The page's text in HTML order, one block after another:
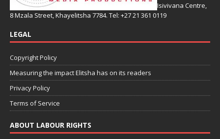
Isivivana Centre,
8 Mzala Street, Khayelitsha 7784. Tel: +27 21 361 0119
LEGAL
Copyright Policy
Measuring the impact Elitsha has on its readers
Privacy Policy
Terms of Service
ABOUT LABOUR RIGHTS